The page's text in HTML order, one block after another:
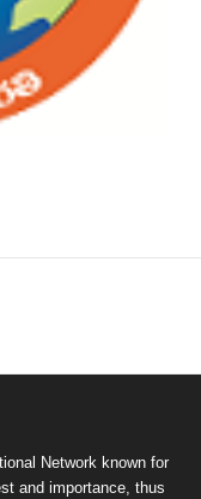
Network known for
and importance, thus